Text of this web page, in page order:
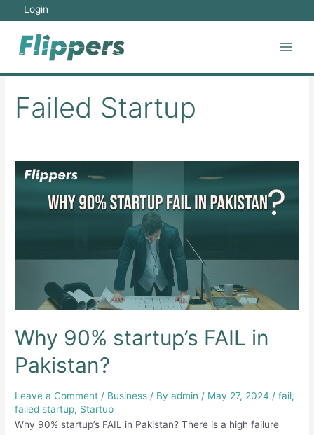
content
Login
Failed Startup
Why 90% startup’s FAIL in
Pakistan?
Leave a Comment / Business / Byadmin / May 27, 2024 /fail,
failed startup, Startup
Why 90% startup’s FAIL in Pakistan? There is a high failure